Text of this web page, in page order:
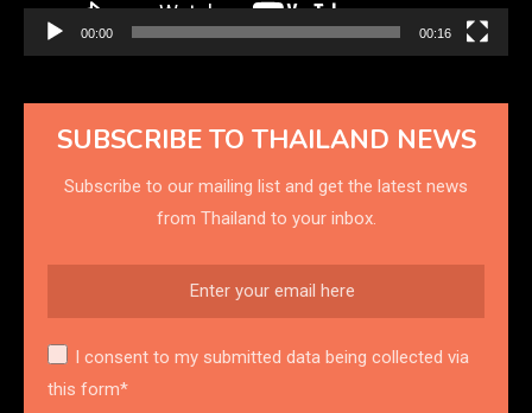
00:00 00:16
SUBSCRIBE TO THAILAND NEWS
Subscribe to our mailing list and get the latest news
from Thailand to your inbox.
I consent to my submitted data being collected via
this form*